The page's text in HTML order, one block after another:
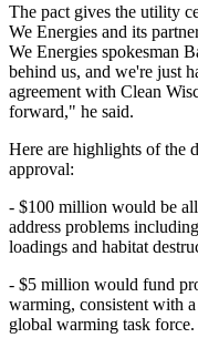
The pact gives the utility
We Energies and its
We Energies spokesman
behind us, and we're just
agreement with Clean
forward," he said.
Here are highlights of the
approval:
- $100 million would be
address problems
loadings and habitat
- $5 million would fund
warming, consistent with
global warming task force.